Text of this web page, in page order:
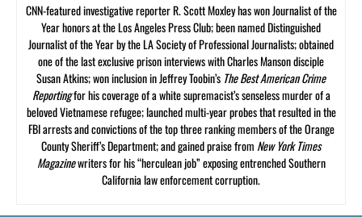
CNN-featured investigative reporter R. Scott Moxley has won Journalist of the
Year honors at the Los Angeles Press Club; been named Distinguished
Journalist of the Year by the LA Society of Professional Journalists; obtained
one of the last exclusive prison interviews with Charles Manson disciple
Susan Atkins; won inclusion in Jeffrey Toobin’s The Best American Crime
Reportingfor his coverage of a white supremacist’s senseless murder of a
beloved Vietnamese refugee; launched multi-year probes that resulted in the
FBI arrests and convictions of the top three ranking members of the Orange
County Sheriff’s Department; and gained praise from New York Times
Magazinewriters for his “herculean job” exposing entrenched Southern
California law enforcement corruption.